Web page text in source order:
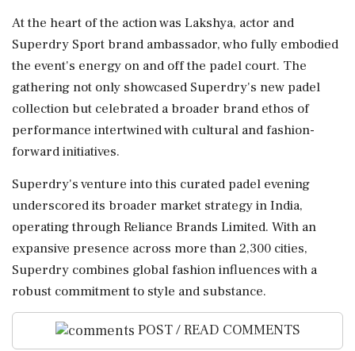
At the heart of the action was Lakshya, actor and
Superdry Sport brand ambassador, who fully embodied
the event's energy on and off the padel court. The
gathering not only showcased Superdry's new padel
collection but celebrated a broader brand ethos of
performance intertwined with cultural and fashion-
forward initiatives.
Superdry's venture into this curated padel evening
underscored its broader market strategy in India,
operating through Reliance Brands Limited. With an
expansive presence across more than 2,300 cities,
Superdry combines global fashion influences with a
robust commitment to style and substance.
POST / READ COMMENTS